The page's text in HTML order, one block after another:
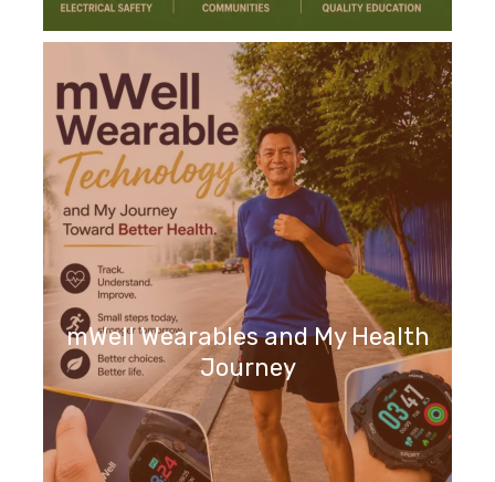
mWell Wearables and My Health
Journey